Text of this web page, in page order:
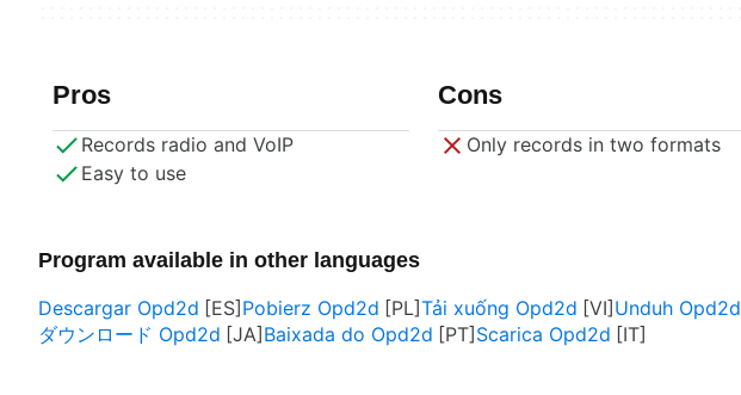
Pros
Records radio and VoIP
Easy to use
Cons
Only records in two formats
Program available in other languages
Descargar Opd2d
Pobierz Opd2d Tải xuống Opd2d Unduh Opd2d
ダウンロード Opd2d
Baixada do Opd2d Scarica Opd2d